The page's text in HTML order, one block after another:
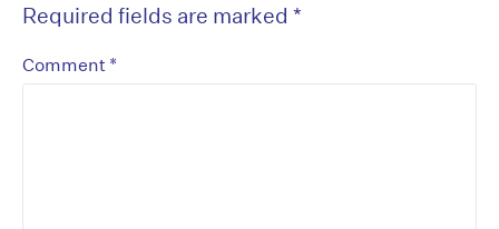
Required fields are marked *
Comment *